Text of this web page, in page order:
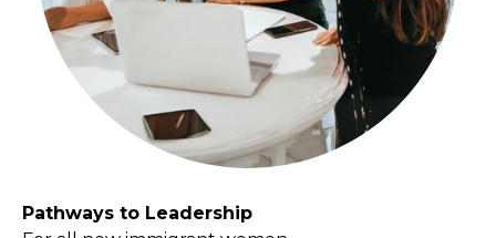
Pathways to Leadership